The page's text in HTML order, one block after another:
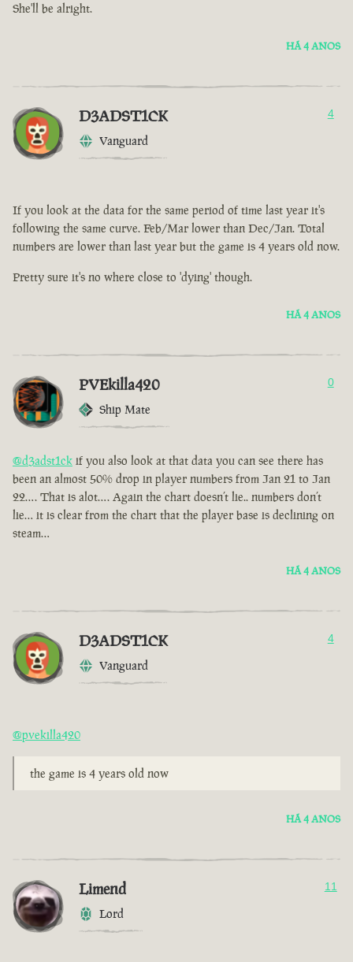
She'll be alright.
HÁ 4 ANOS
D3ADST1CK
Vanguard
4
If you look at the data for the same period of time last year it's
following the same curve. Feb/Mar lower than Dec/Jan. Total
numbers are lower than last year but the game is 4 years old now.
Pretty sure it's no where close to 'dying' though.
HÁ 4 ANOS
PVEkilla420
Ship Mate
0
@d3adst1ck if you also look at that data you can see there has
been an almost 50% drop in player numbers from Jan 21 to Jan
22…. That is alot…. Again the chart doesn’t lie.. numbers don’t
lie… it is clear from the chart that the player base is declining on
steam…
HÁ 4 ANOS
D3ADST1CK
Vanguard
4
@pvekilla420
the game is 4 years old now
HÁ 4 ANOS
Limend
Lord
11